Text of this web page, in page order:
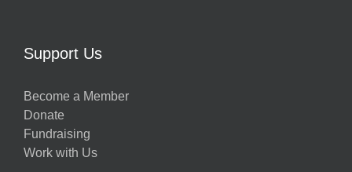
Support Us
Become a Member
Donate
Fundraising
Work with Us